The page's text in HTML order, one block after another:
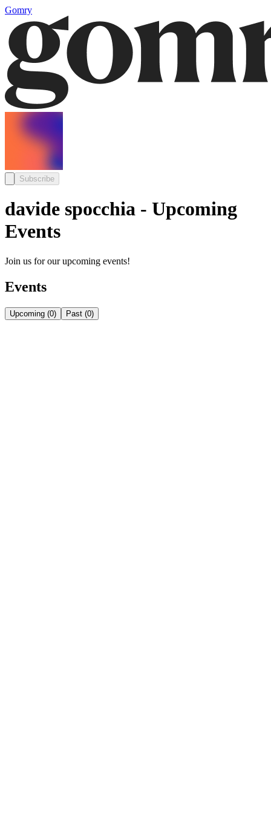
Gomry
Subscribe
davide spocchia - Upcoming
Events
Join us for our upcoming events!
Events
Upcoming (0) Past (0)